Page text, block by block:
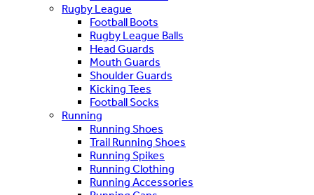
Rugby League
Football Boots
Rugby League Balls
Head Guards
Mouth Guards
Shoulder Guards
Kicking Tees
Football Socks
Running
Running Shoes
Trail Running Shoes
Running Spikes
Running Clothing
Running Accessories